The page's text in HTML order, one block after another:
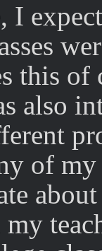
this
also
of my
my